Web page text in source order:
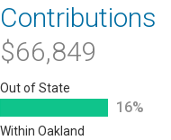
Contributions
$66,849
Out of State
16%
Within Oakland